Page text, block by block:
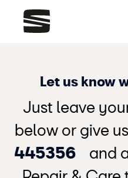
Let us know
Just leave
below or give
445356 and